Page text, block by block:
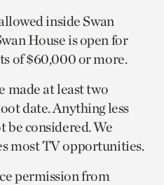
inside Swan
House is open for
of $60,000 or more.
made at least two
date. Anything less
considered. We
most TV opportunities.
permission from